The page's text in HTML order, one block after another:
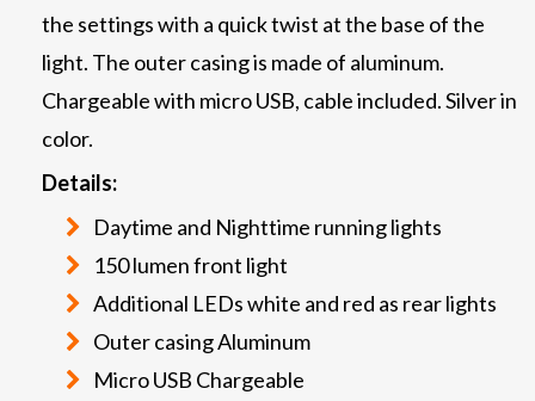
the settings with a quick twist at the base of the
light. The outer casing is made of aluminum.
Chargeable with micro USB, cable included. Silver in
color.
Details:
Daytime and Nighttime running lights
150 lumen front light
Additional LEDs white and red as rear lights
Outer casing Aluminum
Micro USB Chargeable